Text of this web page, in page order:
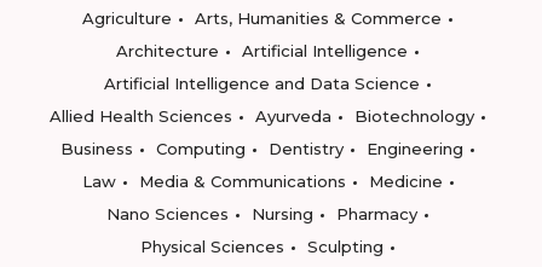
Agriculture
Arts, Humanities & Commerce
Architecture
Artificial Intelligence
Artificial Intelligence and Data Science
Allied Health Sciences
Ayurveda
Biotechnology
Business
Computing Dentistry
Engineering
Law
Media & Communications
Medicine
Nano Sciences
Nursing
Pharmacy
Physical Sciences
Sculpting